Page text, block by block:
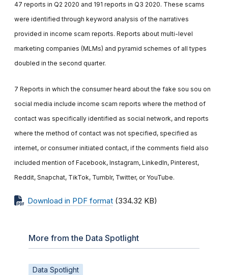
47 reports in Q2 2020 and 191 reports in Q3 2020. These scams
were identified through keyword analysis of the narratives
provided in income scam reports. Reports about multi-level
marketing companies (MLMs) and pyramid schemes of all types
doubled in the second quarter.
7 Reports in which the consumer heard about the fake sou sou on
social media include income scam reports where the method of
contact was specifically identified as social network, and reports
where the method of contact was not specified, specified as
internet, or consumer initiated contact, if the comments field also
included mention of Facebook, Instagram, LinkedIn, Pinterest,
Reddit, Snapchat, TikTok, Tumblr, Twitter, or YouTube.
Download in PDF format (334.32 KB)
More from the Data Spotlight
Data Spotlight